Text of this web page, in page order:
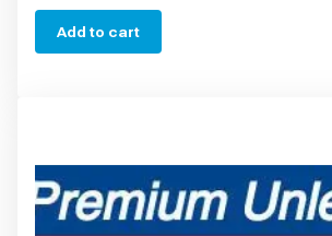
Add to cart